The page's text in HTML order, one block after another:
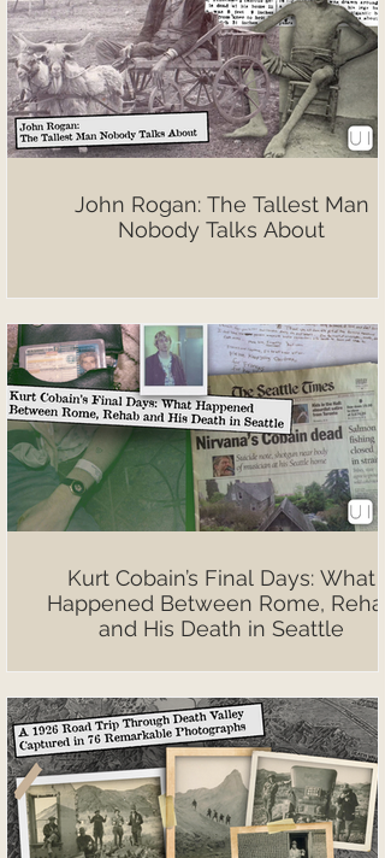
John Rogan: The Tallest Man
Nobody Talks About
Kurt Cobain’s Final Days: What
Happened Between Rome, Rehab
and His Death in Seattle